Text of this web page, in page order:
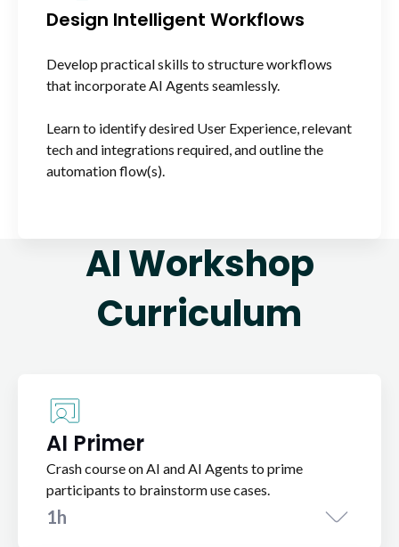
Design Intelligent Workflows
Develop practical skills to structure workflows
that incorporate AI Agents seamlessly.
Learn to identify desired User Experience, relevant
tech and integrations required, and outline the
automation flow(s).
AI Workshop
Curriculum
AI Primer
Crash course on AI and AI Agents to prime
participants to brainstorm use cases.
1h